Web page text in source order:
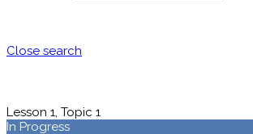
Close search
Lesson 1, Topic 1
In Progress